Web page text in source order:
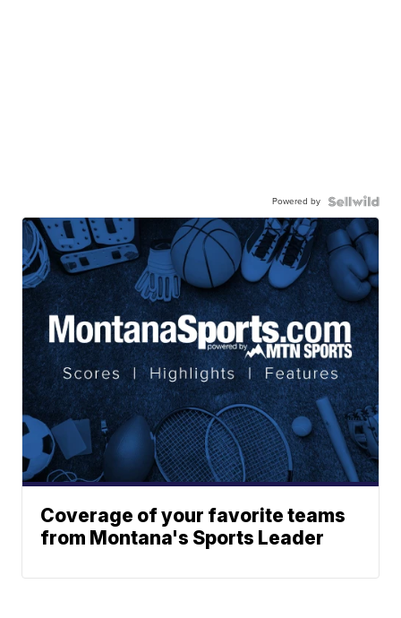
Powered by
Coverage of your favorite teams
from Montana's Sports Leader